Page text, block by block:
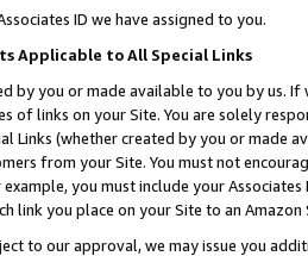
ID we have assigned to you.
Applicable to All Special Links
by you or made available to you by us.
of links on your Site. You are solely
Links (whether created by you or
from your Site. You must not
you must include your
link you place on your Site to an Amazon
to our approval, we may issue you